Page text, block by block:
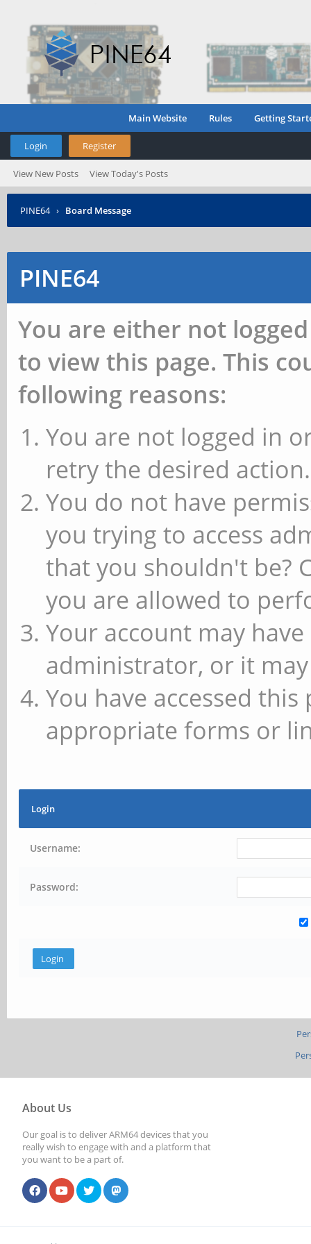
Main Website Rules Getting
Login Register
View New Posts View Today's Posts
PINE64 › Board Message
PINE64
You are either not
to view this page. This
following reasons:
You are not logged in
retry the desired action.
You do not have
you trying to access
that you shouldn't be?
you are allowed to
Your account may
administrator, or it
You have accessed
appropriate forms or
Login
Username:
Password:
About Us
Our goal is to deliver ARM64 devices that you
really wish to engage with and a platform that
you want to be a part of.